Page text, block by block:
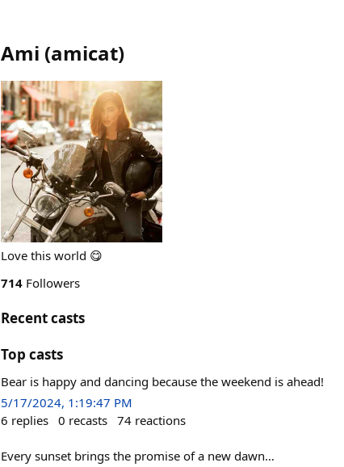
Ami (amicat)
Love this world 😋
714 Followers
Recent casts
Top casts
Bear is happy and dancing because the weekend is ahead!
5/17/2024, 1:19:47 PM
6 replies 0 recasts 74 reactions
Every sunset brings the promise of a new dawn…